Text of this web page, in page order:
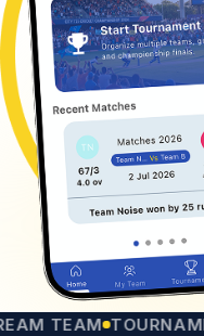
TOURNAMENTS